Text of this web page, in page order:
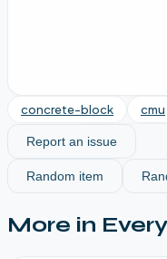
concrete-block cmu
Report an issue
Random item
More in